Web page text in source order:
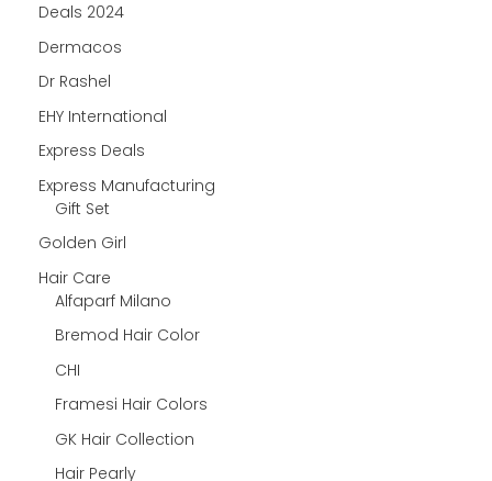
Deals 2024
Dermacos
Dr Rashel
EHY International
Express Deals
Express Manufacturing
Gift Set
Golden Girl
Hair Care
Alfaparf Milano
Bremod Hair Color
CHI
Framesi Hair Colors
GK Hair Collection
Hair Pearly